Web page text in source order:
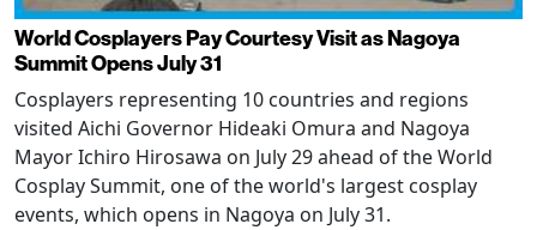
World Cosplayers Pay Courtesy Visit as Nagoya
Summit Opens July 31
Cosplayers representing 10 countries and regions
visited Aichi Governor Hideaki Omura and Nagoya
Mayor Ichiro Hirosawa on July 29 ahead of the World
Cosplay Summit, one of the world's largest cosplay
events, which opens in Nagoya on July 31.